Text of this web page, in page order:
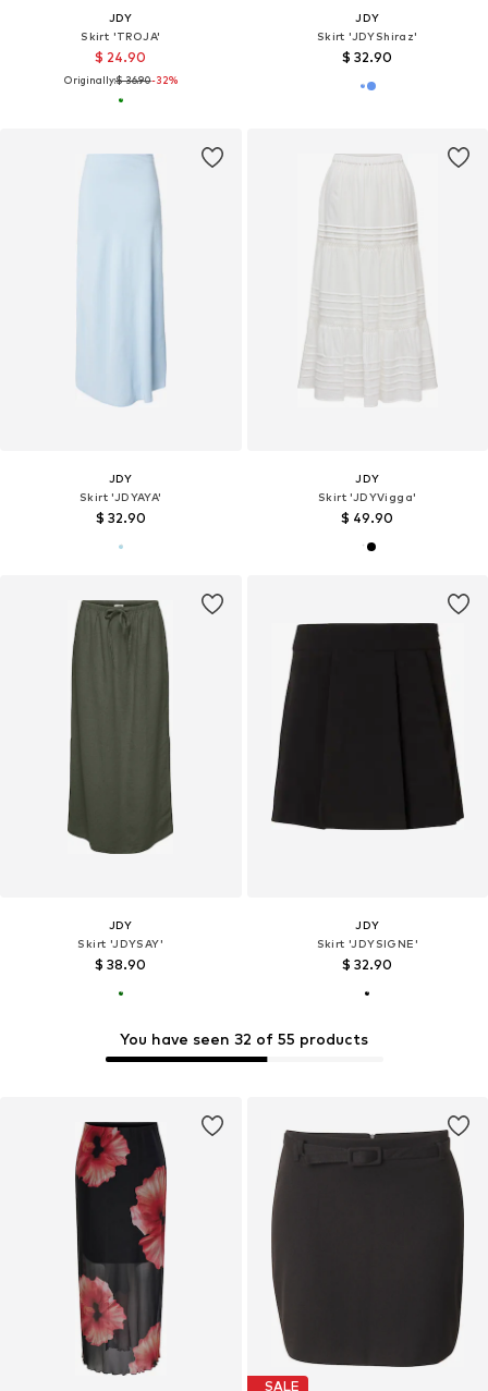
JDY
Skirt 'TROJA'
$ 24.90
Originally:$ 36.90-32%
JDY
Skirt 'JDYShiraz'
$ 32.90
JDY
Skirt 'JDYAYA'
$ 32.90
JDY
Skirt 'JDYVigga'
$ 49.90
JDY
Skirt 'JDYSAY'
$ 38.90
JDY
Skirt 'JDYSIGNE'
$ 32.90
You have seen 32 of 55 products
SALE